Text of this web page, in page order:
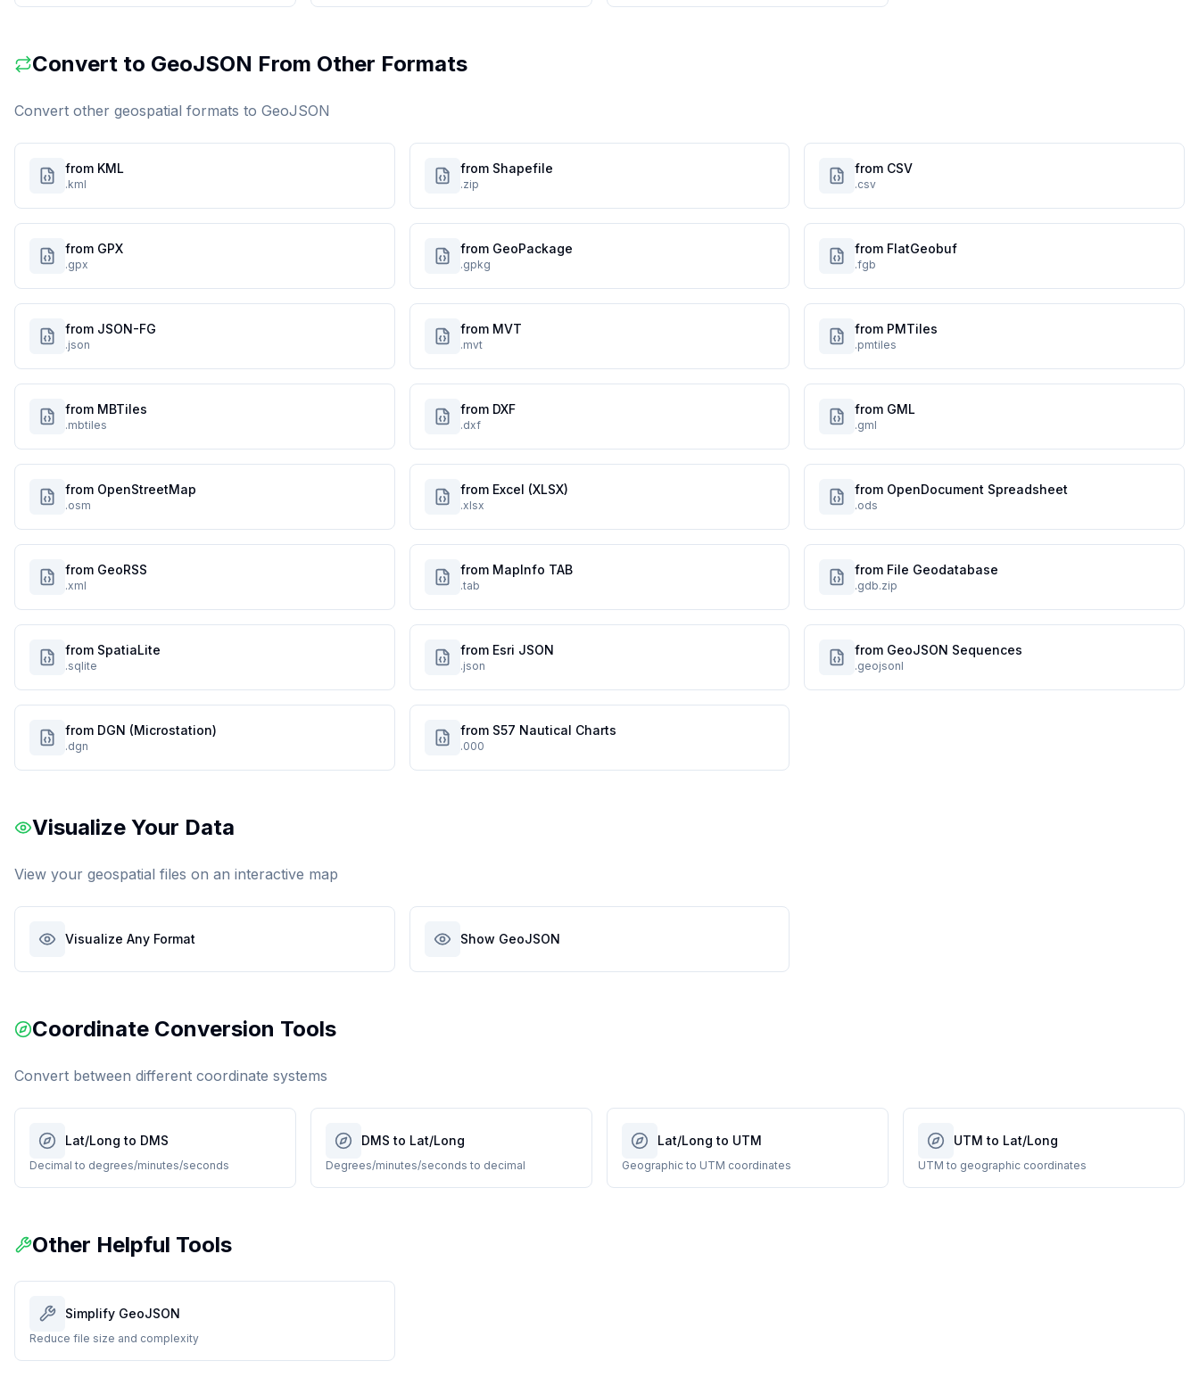
Convert to GeoJSON From Other Formats
Convert other geospatial formats to GeoJSON
from KML
.kml
from Shapefile
.zip
from CSV
.csv
from GPX
.gpx
from GeoPackage
.gpkg
from FlatGeobuf
.fgb
from JSON-FG
.json
from MVT
.mvt
from PMTiles
.pmtiles
from MBTiles
.mbtiles
from DXF
.dxf
from GML
.gml
from OpenStreetMap
.osm
from Excel (XLSX)
.xlsx
from OpenDocument Spreadsheet
.ods
from GeoRSS
.xml
from MapInfo TAB
.tab
from File Geodatabase
.gdb.zip
from SpatiaLite
.sqlite
from Esri JSON
.json
from GeoJSON Sequences
.geojsonl
from DGN (Microstation)
.dgn
from S57 Nautical Charts
.000
Visualize Your Data
View your geospatial files on an interactive map
Visualize Any Format Show GeoJSON
Coordinate Conversion Tools
Convert between different coordinate systems
Lat/Long to DMS
Decimal to degrees/minutes/seconds
DMS to Lat/Long
Degrees/minutes/seconds to decimal
Lat/Long to UTM
Geographic to UTM coordinates
UTM to Lat/Long
UTM to geographic coordinates
Other Helpful Tools
Simplify GeoJSON
Reduce file size and complexity